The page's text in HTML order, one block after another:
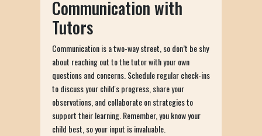
Communication with
Tutors
Communication is a two-way street, so don’t be shy
about reaching out to the tutor with your own
questions and concerns. Schedule regular check-ins
to discuss your child's progress, share your
observations, and collaborate on strategies to
support their learning. Remember, you know your
child best, so your input is invaluable.